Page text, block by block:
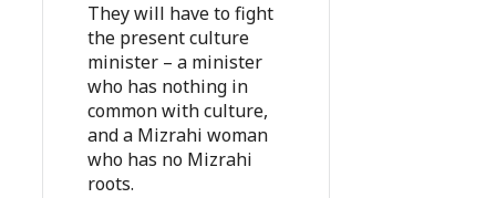
They will have to fight
the present culture
minister – a minister
who has nothing in
common with culture,
and a Mizrahi woman
who has no Mizrahi
roots.